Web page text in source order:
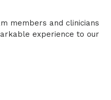
members and clinicians
experience to our